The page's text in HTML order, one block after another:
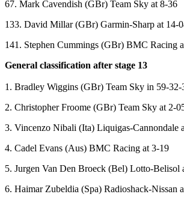
67. Mark Cavendish (GBr) Team Sky at 8-36
133. David Millar (GBr) Garmin-Sharp at 14-
141. Stephen Cummings (GBr) BMC Racing
General classification after stage 13
1. Bradley Wiggins (GBr) Team Sky in 59-32-
2. Christopher Froome (GBr) Team Sky at 2-
3. Vincenzo Nibali (Ita) Liquigas-Cannondale
4. Cadel Evans (Aus) BMC Racing at 3-19
5. Jurgen Van Den Broeck (Bel) Lotto-Belisol
6. Haimar Zubeldia (Spa) Radioshack-Nissan